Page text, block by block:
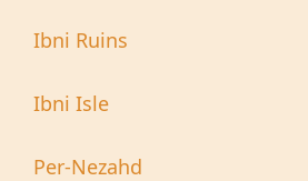
Ibni Ruins
Ibni Isle
Per-Nezahd